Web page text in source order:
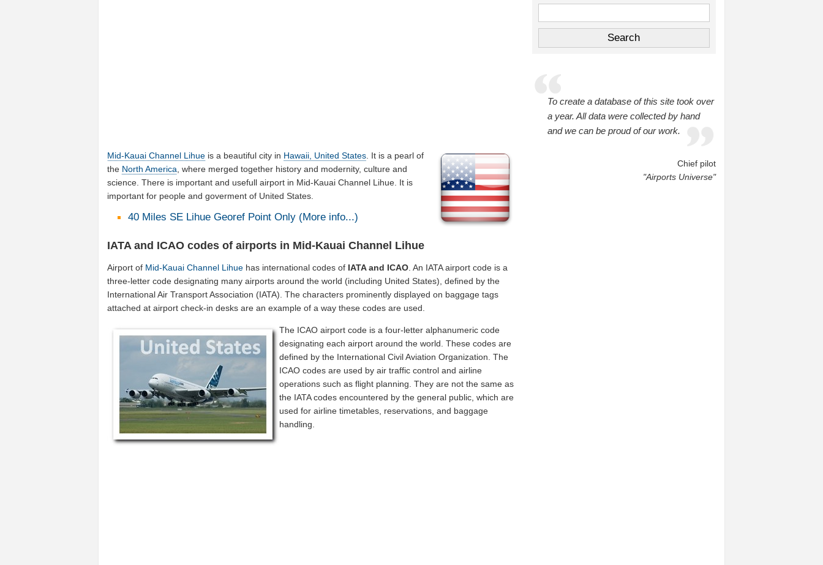
Mid-Kauai Channel Lihue is a beautiful city in Hawaii, United States . It is a pearl of
the North America , where merged together history and modernity, culture and
science. There is important and usefull airport in Mid-Kauai Channel Lihue. It is
important for people and goverment of United States.
40 Miles SE Lihue Georef Point Only (More info...)
IATA and ICAO codes of airports in Mid-Kauai Channel Lihue
Airport of Mid-Kauai Channel Lihue has international codes of IATA and ICAO. An IATA airport code is a
three-letter code designating many airports around the world (including United States), defined by the
International Air Transport Association (IATA). The characters prominently displayed on baggage tags
attached at airport check-in desks are an example of a way these codes are used.
The ICAO airport code is a four-letter alphanumeric code
designating each airport around the world. These codes are
defined by the International Civil Aviation Organization. The
ICAO codes are used by air traffic control and airline
operations such as flight planning. They are not the same as
the IATA codes encountered by the general public, which are
used for airline timetables, reservations, and baggage
handling.
To create a database of this site took over
a year. All data were collected by hand
and we can be proud of our work.
Chief pilot
"Airports Universe"